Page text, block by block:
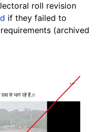
roll revision
if they failed to
(archived